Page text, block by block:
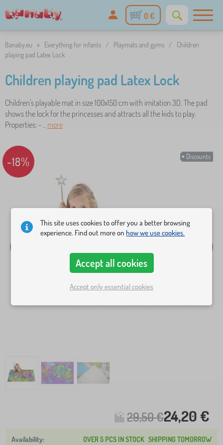
0 €
Banaby.eu » Everything for infants / Playmats and gyms /
Children
playing pad Latex Lock
Children playing pad Latex Lock
Children's playable mat in size 100x150 cm with imitation 3D. The pad
shows the lock for the princesses and attracts all the kids to play.
Properties: - .. more
Discounts
-18%
29,50 €24,20 €
OVER 5 PCS IN STOCK SHIPPING TOMORROW
This site uses cookies to offer you a better browsing
experience. Find out more onhow we use cookies.
Accept all cookies
Accept only essential cookies